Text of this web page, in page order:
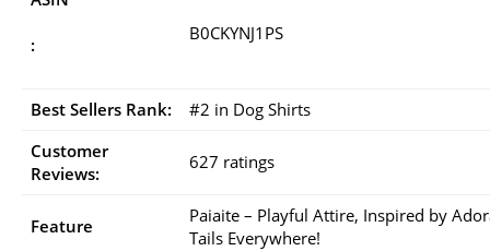
:
B0CKYNJ1PS
Best Sellers Rank:
#2 in Dog Shirts
Customer
Reviews:
627 ratings
Feature
Paiaite – Playful Attire, Inspired by
Tails Everywhere!